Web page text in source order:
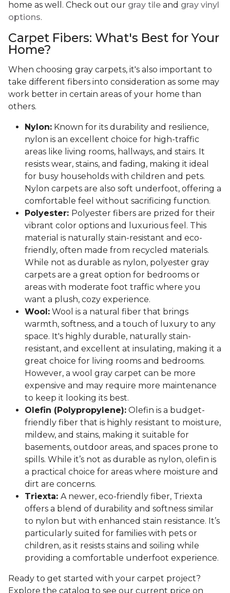
home as well. Check out our gray tile and gray vinyl
options.
Carpet Fibers: What's Best for Your
Home?
When choosing gray carpets, it's also important to
take different fibers into consideration as some may
work better in certain areas of your home than
others.
Nylon: Known for its durability and resilience,
nylon is an excellent choice for high-traffic
areas like living rooms, hallways, and stairs. It
resists wear, stains, and fading, making it ideal
for busy households with children and pets.
Nylon carpets are also soft underfoot, offering a
comfortable feel without sacrificing function.
Polyester: Polyester fibers are prized for their
vibrant color options and luxurious feel. This
material is naturally stain-resistant and eco-
friendly, often made from recycled materials.
While not as durable as nylon, polyester gray
carpets are a great option for bedrooms or
areas with moderate foot traffic where you
want a plush, cozy experience.
Wool: Wool is a natural fiber that brings
warmth, softness, and a touch of luxury to any
space. It's highly durable, naturally stain-
resistant, and excellent at insulating, making it a
great choice for living rooms and bedrooms.
However, a wool gray carpet can be more
expensive and may require more maintenance
to keep it looking its best.
Olefin (Polypropylene): Olefin is a budget-
friendly fiber that is highly resistant to moisture,
mildew, and stains, making it suitable for
basements, outdoor areas, and spaces prone to
spills. While it’s not as durable as nylon, olefin is
a practical choice for areas where moisture and
dirt are concerns.
Triexta: A newer, eco-friendly fiber, Triexta
offers a blend of durability and softness similar
to nylon but with enhanced stain resistance. It’s
particularly suited for families with pets or
children, as it resists stains and soiling while
providing a comfortable underfoot experience.
Ready to get started with your carpet project?
Explore the catalog to see our current price on